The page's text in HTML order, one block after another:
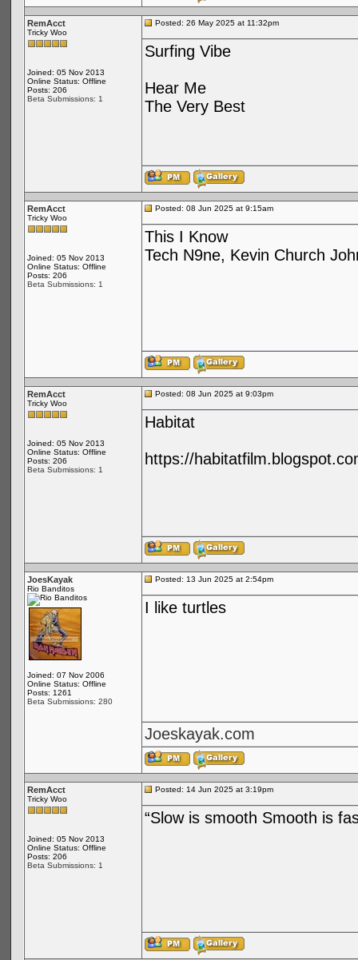
RemAcct
Tricky Woo
Joined: 05 Nov 2013
Online Status: Offline
Posts: 206
Beta Submissions: 1
Posted: 26 May 2025 at 11:32pm
Surfing Vibe
Hear Me
The Very Best
RemAcct
Tricky Woo
Joined: 05 Nov 2013
Online Status: Offline
Posts: 206
Beta Submissions: 1
Posted: 08 Jun 2025 at 9:15am
This I Know
Tech N9ne, Kevin Church
RemAcct
Tricky Woo
Joined: 05 Nov 2013
Online Status: Offline
Posts: 206
Beta Submissions: 1
Posted: 08 Jun 2025 at 9:03pm
Habitat
https://
JoesKayak
Rio Banditos
Joined: 07 Nov 2006
Online Status: Offline
Posts: 1261
Beta Submissions: 280
Posted: 13 Jun 2025 at 2:54pm
I like turtles
Joeskayak.com
RemAcct
Tricky Woo
Joined: 05 Nov 2013
Online Status: Offline
Posts: 206
Beta Submissions: 1
Posted: 14 Jun 2025 at 3:19pm
“Slow is smooth Smooth is